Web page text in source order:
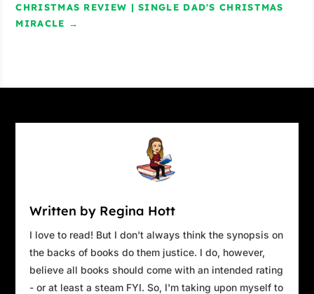
CHRISTMAS REVIEW | SINGLE DAD'S CHRISTMAS
MIRACLE →
Written by Regina Hott
I love to read! But I don't always think the synopsis on
the backs of books do them justice. I do, however,
believe all books should come with an intended rating
- or at least a steam FYI. So, I'm taking upon myself to